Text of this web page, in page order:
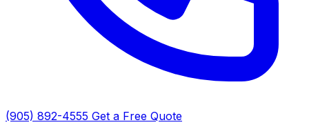
(905) 892-4555 Get a Free Quote